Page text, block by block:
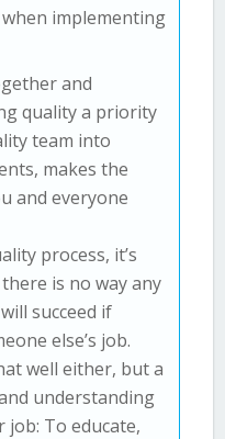
implementing
and
quality a priority
team into
makes the
and everyone
process, it’s
is no way any
succeed if
else’s job.
well either, but a
understanding
job: To educate,